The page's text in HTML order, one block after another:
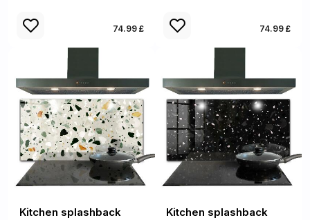
74.99 £ 74.99 £
Kitchen splashback
Kitchen splashback